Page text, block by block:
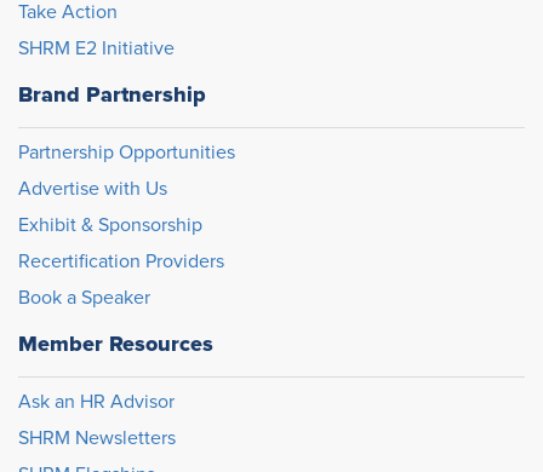
Take Action
SHRM E2 Initiative
Brand Partnership
Partnership Opportunities
Advertise with Us
Exhibit & Sponsorship
Recertification Providers
Book a Speaker
Member Resources
Ask an HR Advisor
SHRM Newsletters